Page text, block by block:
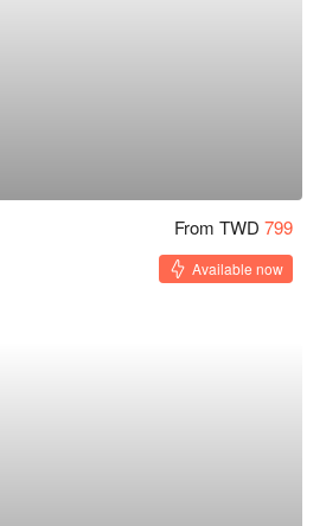
From TWD 799
Available now